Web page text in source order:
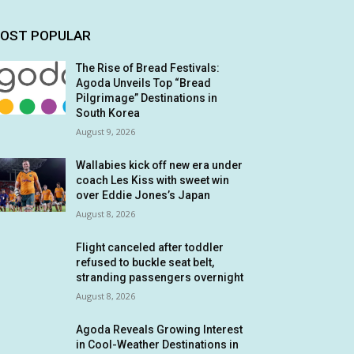
POPULAR
The Rise of Bread Festivals:
Agoda Unveils Top “Bread
Pilgrimage” Destinations in
South Korea
August 9, 2026
Wallabies kick off new era under
coach Les Kiss with sweet win
over Eddie Jones’s Japan
August 8, 2026
Flight canceled after toddler
refused to buckle seat belt,
stranding passengers overnight
August 8, 2026
Agoda Reveals Growing Interest
in Cool-Weather Destinations in